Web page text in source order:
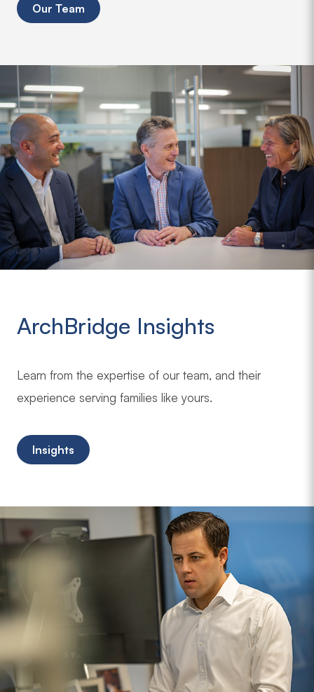
Our Team
ArchBridge Insights
Learn from the expertise of our team, and their
experience serving families like yours.
Insights